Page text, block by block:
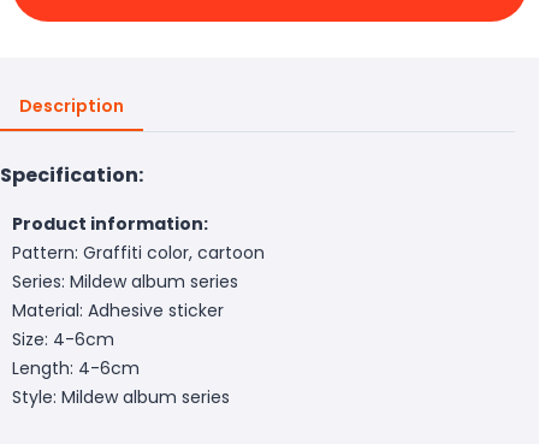
Description
Specification:
Product information:
Pattern: Graffiti color, cartoon
Series: Mildew album series
Material: Adhesive sticker
Size: 4-6cm
Length: 4-6cm
Style: Mildew album series